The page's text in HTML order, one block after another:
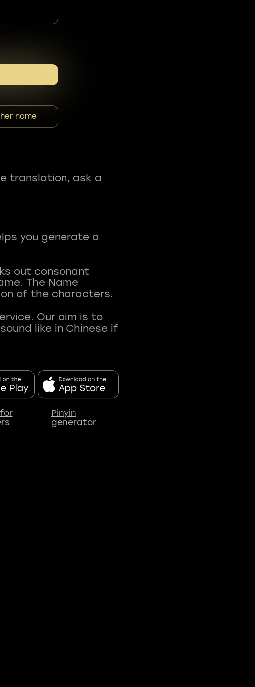
name
translation, ask a
you generate a
out consonant
The Name
of the characters.
Our aim is to
like in Chinese if
Pinyin
generator